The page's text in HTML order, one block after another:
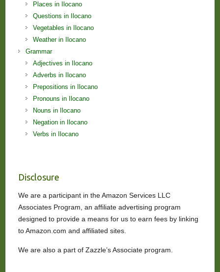
Places in Ilocano
Questions in Ilocano
Vegetables in Ilocano
Weather in Ilocano
Grammar
Adjectives in Ilocano
Adverbs in Ilocano
Prepositions in Ilocano
Pronouns in Ilocano
Nouns in Ilocano
Negation in Ilocano
Verbs in Ilocano
Disclosure
We are a participant in the Amazon Services LLC
Associates Program, an affiliate advertising program
designed to provide a means for us to earn fees by linking
to Amazon.com and affiliated sites.
We are also a part of Zazzle’s Associate program.